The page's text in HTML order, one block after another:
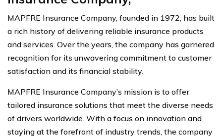
MAPFRE Insurance Company, founded in 1972, has built
a rich history of delivering reliable insurance products
and services. Over the years, the company has garnered
recognition for its unwavering commitment to customer
satisfaction and its financial stability.
MAPFRE Insurance Company’s mission is to offer
tailored insurance solutions that meet the diverse needs
of drivers worldwide. With a focus on innovation and
staying at the forefront of industry trends, the company